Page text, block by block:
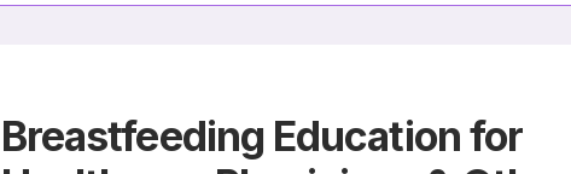
Breastfeeding Education for